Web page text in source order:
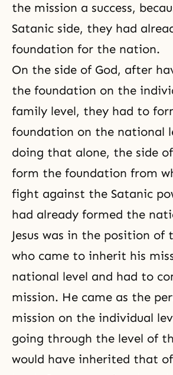
the mission a success,
Satanic side, they had
foundation for the nation.
On the side of God, after
the foundation on the
family level, they had to
foundation on the national
doing that alone, the side
form the foundation from
fight against the Satanic
had already formed the
Jesus was in the position of
who came to inherit his
national level and had to
mission. He came as the
mission on the individual
going through the level of
would have inherited that